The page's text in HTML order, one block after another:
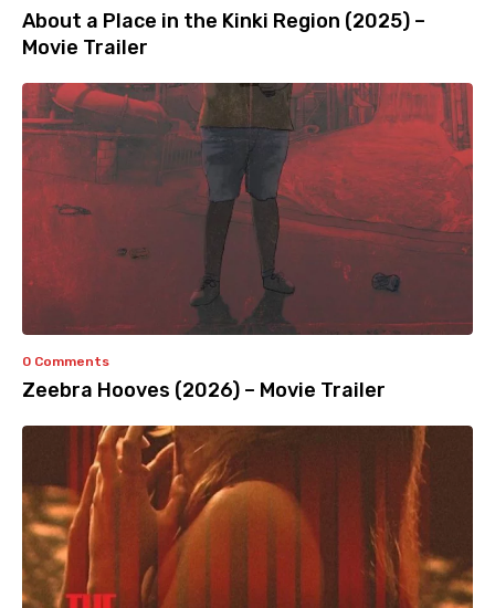
About a Place in the Kinki Region (2025) –
Movie Trailer
0 Comments
Zeebra Hooves (2026) – Movie Trailer